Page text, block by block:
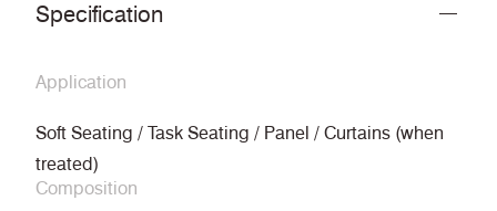
Specification
Application
Soft Seating / Task Seating / Panel / Curtains (when
treated)
Composition